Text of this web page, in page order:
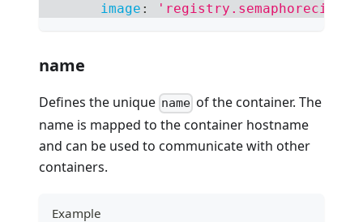
image :
name
Defines the unique name of the container. The
name is mapped to the container hostname
and can be used to communicate with other
containers.
Example